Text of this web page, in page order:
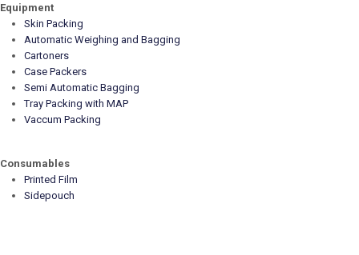
Equipment
Skin Packing
Automatic Weighing and Bagging
Cartoners
Case Packers
Semi Automatic Bagging
Tray Packing with MAP
Vaccum Packing
Consumables
Printed Film
Sidepouch